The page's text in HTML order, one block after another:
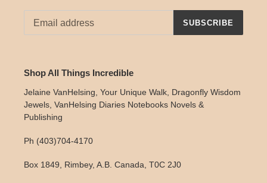
SUBSCRIBE
Shop All Things Incredible
Jelaine VanHelsing, Your Unique Walk, Dragonfly Wisdom
Jewels, VanHelsing Diaries Notebooks Novels &
Publishing
Ph (403)704-4170
Box 1849, Rimbey, A.B. Canada, T0C 2J0